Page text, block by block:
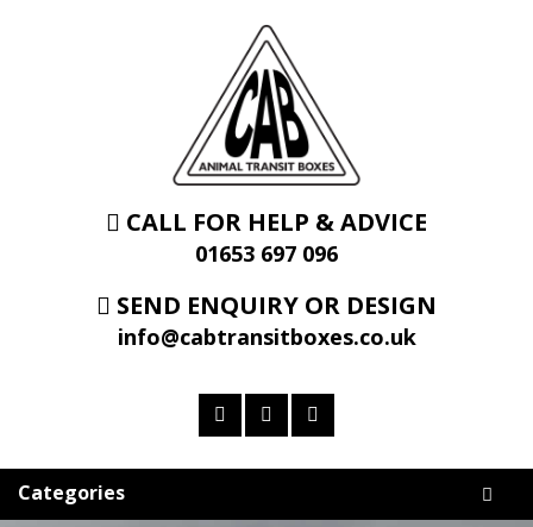
CALL FOR HELP & ADVICE
01653 697 096
SEND ENQUIRY OR DESIGN
info@cabtransitboxes.co.uk
Categories